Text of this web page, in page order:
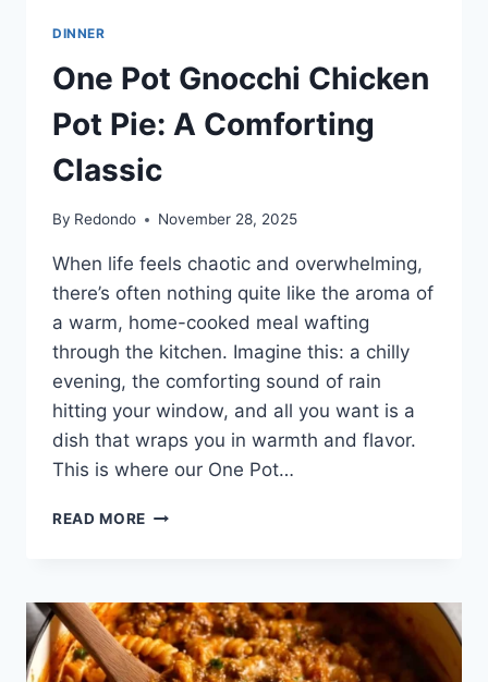
DINNER
One Pot Gnocchi Chicken
Pot Pie: A Comforting
Classic
By Redondo November 28, 2025
When life feels chaotic and overwhelming,
there’s often nothing quite like the aroma of
a warm, home-cooked meal wafting
through the kitchen. Imagine this: a chilly
evening, the comforting sound of rain
hitting your window, and all you want is a
dish that wraps you in warmth and flavor.
This is where our One Pot…
READ MORE ONE
POT
PIE:
A
COMFORTING